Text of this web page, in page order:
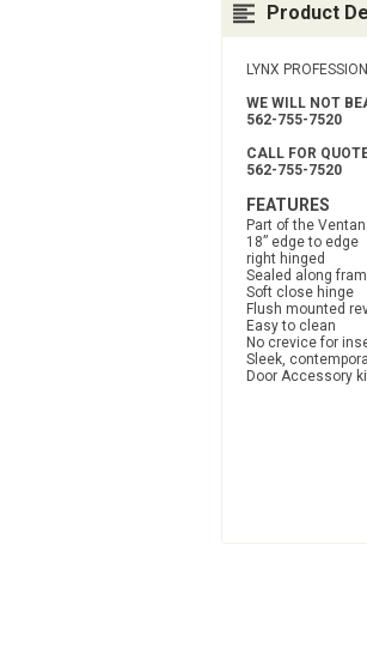
Product
LYNX
WE WILL NOT
562-755-7520
CALL FOR
562-755-7520
FEATURES
Part of the
18” edge to edge
right hinged
Sealed along
Soft close hinge
Flush mounted
Easy to clean
No crevice for
Sleek,
Door Accessory